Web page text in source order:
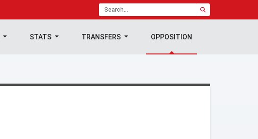
STATS TRANSFERS OPPOSITION